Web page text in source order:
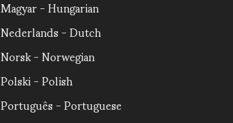
Magyar - Hungarian
Nederlands - Dutch
Norsk - Norwegian
Polski - Polish
Português - Portuguese